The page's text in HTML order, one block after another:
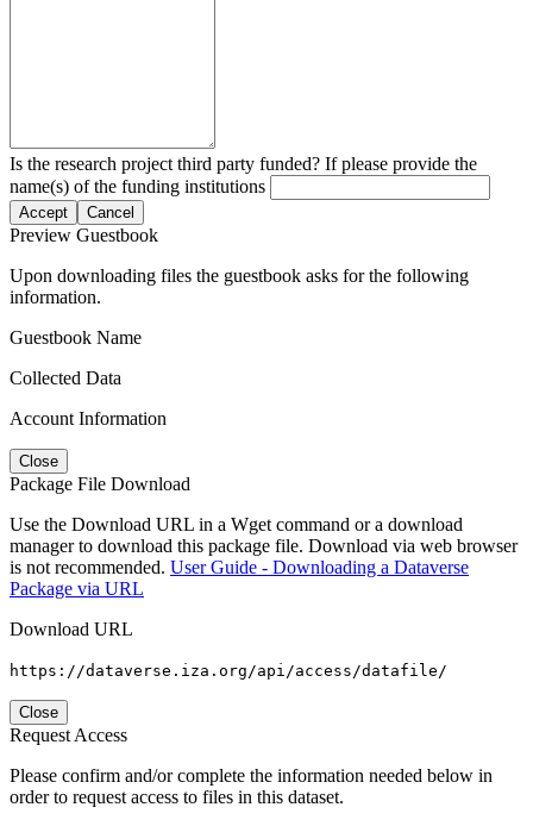
Is the research project third party funded? If please provide the
name(s) of the funding institutions
Accept Cancel
Preview Guestbook
Upon downloading files the guestbook asks for the following
information.
Guestbook Name
Collected Data
Account Information
Close
Package File Download
Use the Download URL in a Wget command or a download
manager to download this package file. Download via web browser
is not recommended. User Guide - Downloading a Dataverse
Package via URL
Download URL
https://dataverse.iza.org/api/access/datafile/
Close
Request Access
Please confirm and/or complete the information needed below in
order to request access to files in this dataset.